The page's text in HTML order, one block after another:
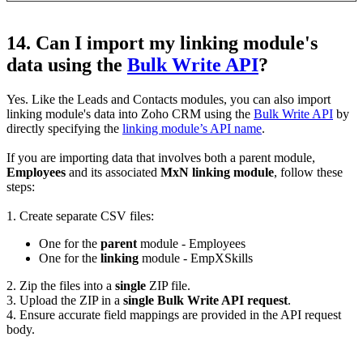
14. Can I import my linking module's
data using the Bulk Write API?
Yes. Like the Leads and Contacts modules, you can also import
linking module's data into Zoho CRM using the Bulk Write API by
directly specifying the linking module’s API name.
If you are importing data that involves both a parent module,
Employees and its associated MxN linking module, follow these
steps:
1. Create separate CSV files:
One for the parent module - Employees
One for the linking module - EmpXSkills
2. Zip the files into a single ZIP file.
3. Upload the ZIP in a single Bulk Write API request.
4. Ensure accurate field mappings are provided in the API request
body.